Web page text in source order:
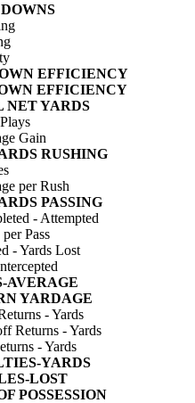
EFFICIENCY
EFFICIENCY
NET YARDS
Gain
RUSHING
per Rush
PASSING
- Attempted
Pass
- Yards Lost
AVERAGE
YARDAGE
- Yards
Returns - Yards
- Yards
YARDS
LOST
POSSESSION